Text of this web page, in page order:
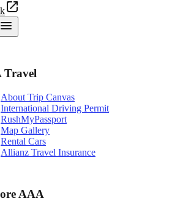
Travel
About Trip Canvas
International Driving Permit
RushMyPassport
Map Gallery
Rental Cars
Allianz Travel Insurance
AAA